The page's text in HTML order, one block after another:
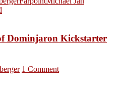
Dominjaron Kickstarter
1 Comment